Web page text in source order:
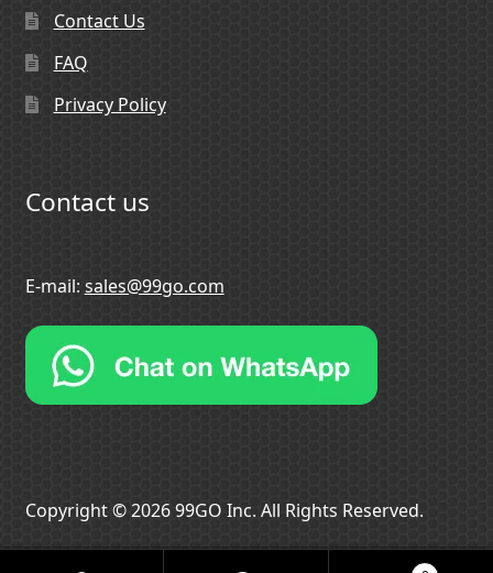
Contact Us
FAQ
Privacy Policy
Contact us
E-mail: sales@99go.com
Copyright © 2026 99GO Inc. All Rights Reserved.